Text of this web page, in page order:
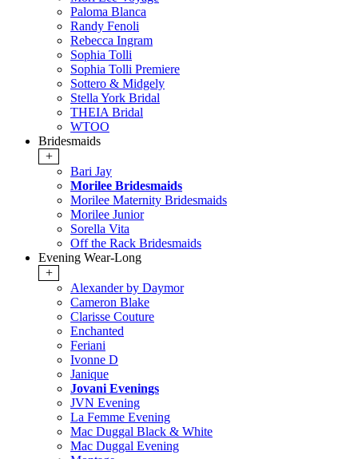
Paloma Blanca
Randy Fenoli
Rebecca Ingram
Sophia Tolli
Sophia Tolli Premiere
Sottero & Midgely
Stella York Bridal
THEIA Bridal
WTOO
Bridesmaids
+
Bari Jay
Morilee Bridesmaids
Morilee Maternity Bridesmaids
Morilee Junior
Sorella Vita
Off the Rack Bridesmaids
Evening Wear-Long
+
Alexander by Daymor
Cameron Blake
Clarisse Couture
Enchanted
Feriani
Ivonne D
Janique
Jovani Evenings
JVN Evening
La Femme Evening
Mac Duggal Black & White
Mac Duggal Evening